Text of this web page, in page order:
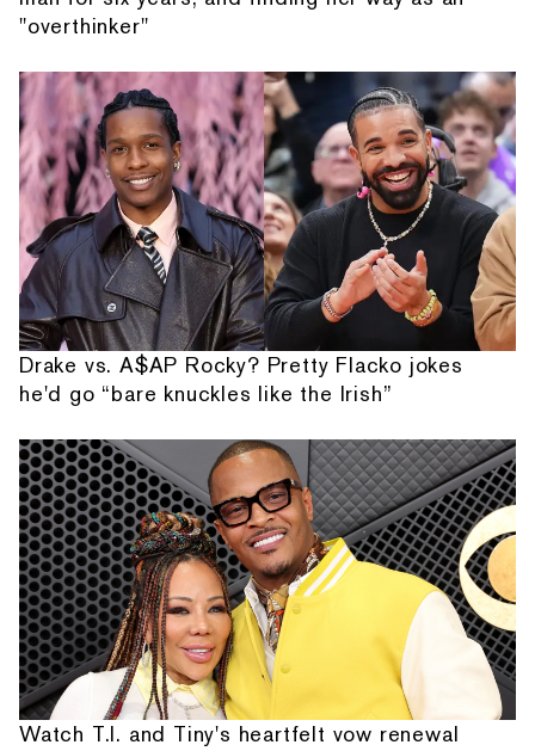
"overthinker"
Drake vs. A$AP Rocky? Pretty Flacko jokes
he'd go “bare knuckles like the Irish”
Watch T.I. and Tiny's heartfelt vow renewal